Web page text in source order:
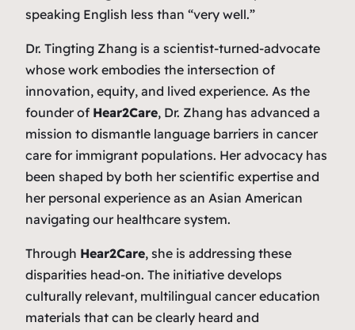
speaking English less than “very well.”
Dr. Tingting Zhang is a scientist-turned-advocate
whose work embodies the intersection of
innovation, equity, and lived experience. As the
founder of Hear2Care, Dr. Zhang has advanced a
mission to dismantle language barriers in cancer
care for immigrant populations. Her advocacy has
been shaped by both her scientific expertise and
her personal experience as an Asian American
navigating our healthcare system.
Through Hear2Care, she is addressing these
disparities head-on. The initiative develops
culturally relevant, multilingual cancer education
materials that can be clearly heard and